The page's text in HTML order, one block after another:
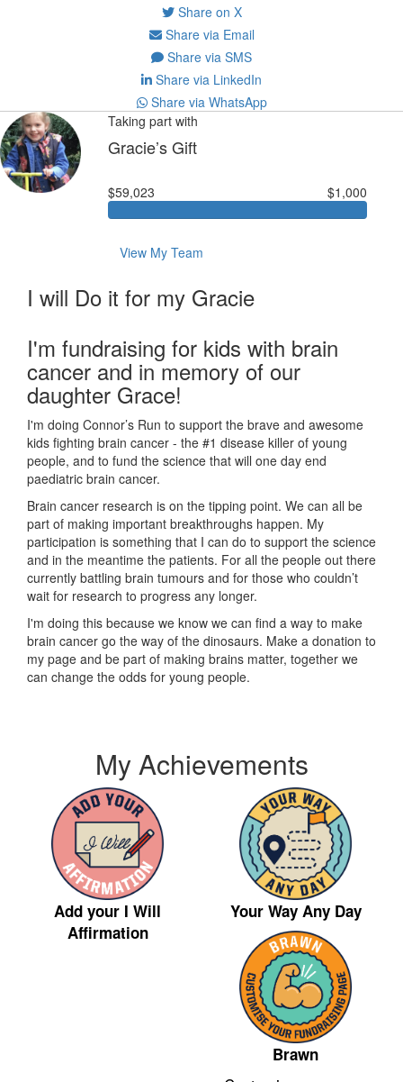
Share on X
Share via Email
Share via SMS
Share via LinkedIn
Share via WhatsApp
Taking part with
Gracie’s Gift
$59,023 $1,000
View My Team
I will Do it for my Gracie
I'm fundraising for kids with brain
cancer and in memory of our
daughter Grace!
I'm doing Connor’s Run to support the brave and awesome
kids fighting brain cancer - the #1 disease killer of young
people, and to fund the science that will one day end
paediatric brain cancer.
Brain cancer research is on the tipping point. We can all be
part of making important breakthroughs happen. My
participation is something that I can do to support the science
and in the meantime the patients. For all the people out there
currently battling brain tumours and for those who couldn’t
wait for research to progress any longer.
I'm doing this because we know we can find a way to make
brain cancer go the way of the dinosaurs. Make a donation to
my page and be part of making brains matter, together we
can change the odds for young people.
My Achievements
Add your I Will
Affirmation
Your Way Any Day
Brawn